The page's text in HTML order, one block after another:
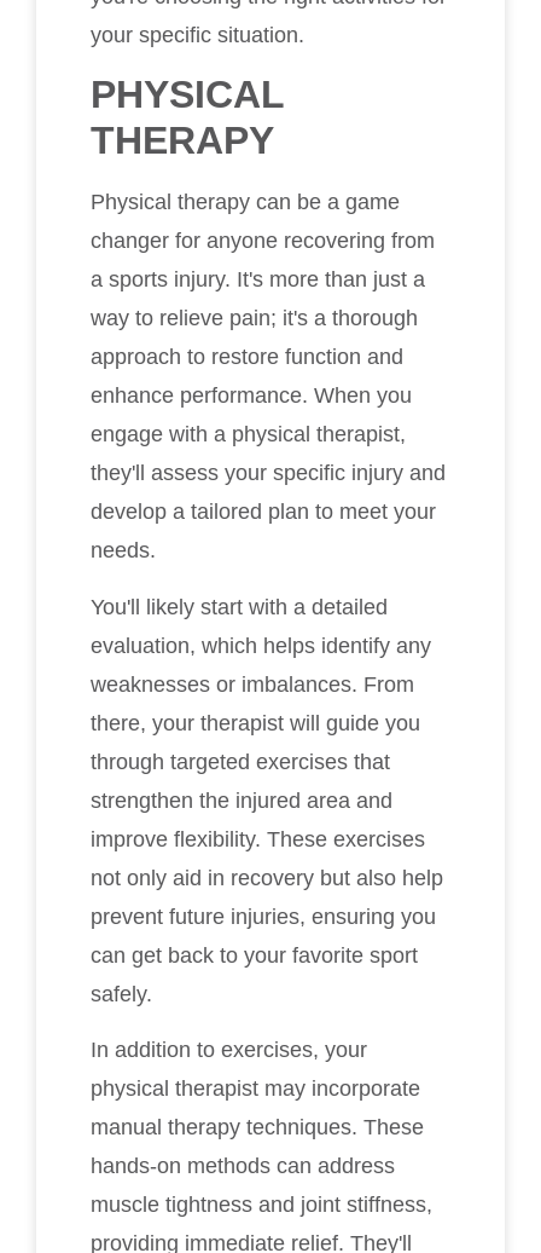
your specific situation.
PHYSICAL
THERAPY
Physical therapy can be a game
changer for anyone recovering from
a sports injury. It's more than just a
way to relieve pain; it's a thorough
approach to restore function and
enhance performance. When you
engage with a physical therapist,
they'll assess your specific injury and
develop a tailored plan to meet your
needs.
You'll likely start with a detailed
evaluation, which helps identify any
weaknesses or imbalances. From
there, your therapist will guide you
through targeted exercises that
strengthen the injured area and
improve flexibility. These exercises
not only aid in recovery but also help
prevent future injuries, ensuring you
can get back to your favorite sport
safely.
In addition to exercises, your
physical therapist may incorporate
manual therapy techniques. These
hands-on methods can address
muscle tightness and joint stiffness,
providing immediate relief. They'll